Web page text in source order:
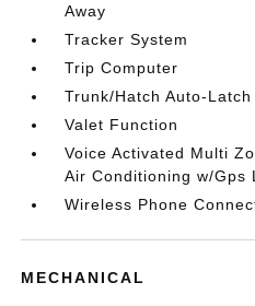
Away
Tracker System
Trip Computer
Trunk/Hatch Auto-Latch
Valet Function
Voice Activated Multi
Air Conditioning w/Gps
Wireless Phone
MECHANICAL